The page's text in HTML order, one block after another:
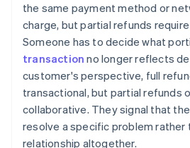
the same payment method or
charge, but partial refunds
Someone has to decide what
transaction no longer reflects
customer's perspective, full
transactional, but partial refunds
collaborative. They signal that
resolve a specific problem rather
relationship altogether.